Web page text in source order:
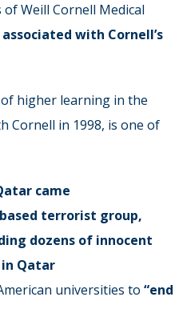
Weill Cornell Medical
associated with Cornell’s
higher learning in the
Cornell in 1998, is one of
came
terrorist group,
dozens of innocent
in Qatar
universities to “end